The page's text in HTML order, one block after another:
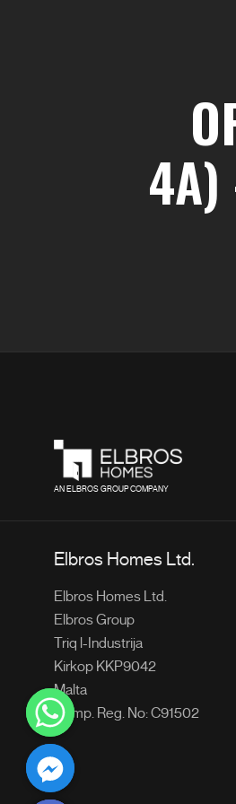
4A)
AN ELBROS GROUP COMPANY
Elbros Homes Ltd.
Elbros Homes Ltd.
Elbros Group
Triq l-Industrija
Kirkop KKP9042
Malta
Comp. Reg. No: C91502
Hide
chaty